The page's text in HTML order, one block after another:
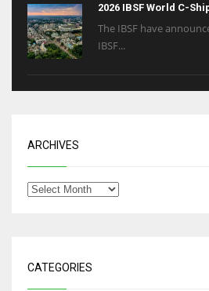
2026 IBSF World C-
The IBSF have
IBSF...
ARCHIVES
CATEGORIES